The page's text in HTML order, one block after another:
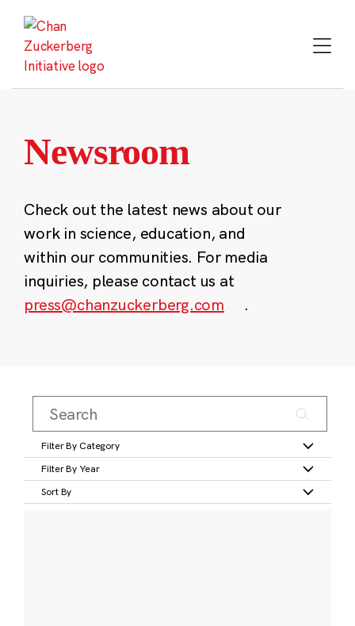
content
Newsroom
Check out the latest news about our
work in science, education, and
within our communities. For media
inquiries, please contact us at
press@chanzuckerberg.com
.
Filter By Category
Filter By Year
Sort By